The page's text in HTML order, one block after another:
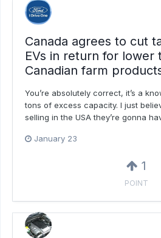
Canada agrees to cut
EVs in return for lower
Canadian farm
You’re absolutely correct, it’s a
tons of excess capacity. I just
selling in the USA they’re gonna
January 23
1
POINT